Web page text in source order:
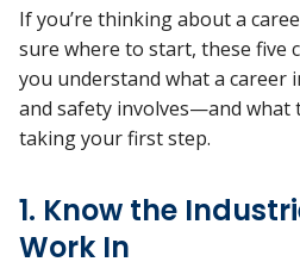
If you’re thinking about a
sure where to start, these five
you understand what a career
and safety involves—and what
taking your first step.
1. Know the
Work In